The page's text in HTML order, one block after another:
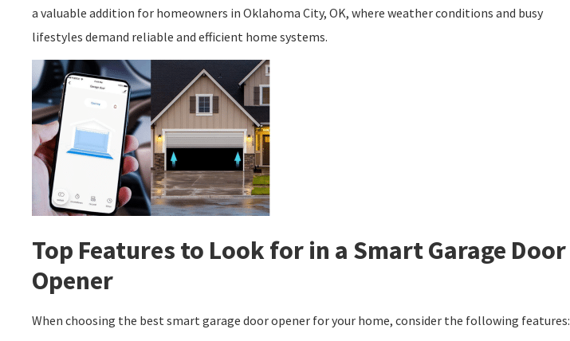
a valuable addition for homeowners in Oklahoma City, OK, where weather conditions and busy
lifestyles demand reliable and efficient home systems.
Top Features to Look for in a Smart Garage Door
Opener
When choosing the best smart garage door opener for your home, consider the following features: